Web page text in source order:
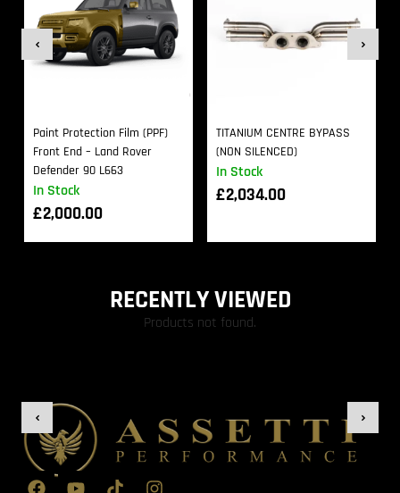
In Stock
Paint Protection Film (PPF)
Front End – Land Rover
Defender 90 L663
£2,000.00
In Stock
TITANIUM CENTRE BYPASS
(NON SILENCED)
£2,034.00
RECENTLY VIEWED
Products not found.